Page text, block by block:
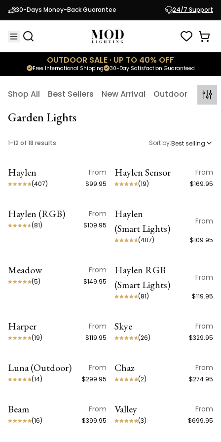
30-Days Money-Back Guarantee 24/7 Support
OUTDOOR SALE · UP TO 40% OFF
30-Day Satisfaction Guaranteed
Free International Shipping
Shop All Best Sellers New Arrival Outdoor Indoor
Garden Lights
1-12 of 18 results Sort by:Best selling
ON SALE
Haylen From
(407) $99.95
ON SALE
Haylen Sensor From
(19) $169.95
ON SALE
Haylen (RGB) From
(81) $109.95
ON SALE
Haylen
(Smart Lights)
From
(407) $109.95
ON SALE
Meadow From
(5) $149.95
ON SALE
Haylen RGB
(Smart Lights)
From
(81) $119.95
ON SALE
Harper From
(19) $119.95
ON SALE
Skye From
(26) $329.95
ON SALE
Luna (Outdoor) From
(14) $299.95
Chaz From
(2) $274.95
BEST SELLER
Beam From
(16) $399.95
Valley From
(3) $699.95